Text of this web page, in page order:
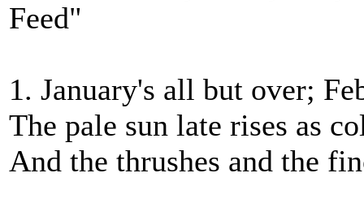
Feed"
1. January's all but over;
The pale sun late rises as
And the thrushes and the